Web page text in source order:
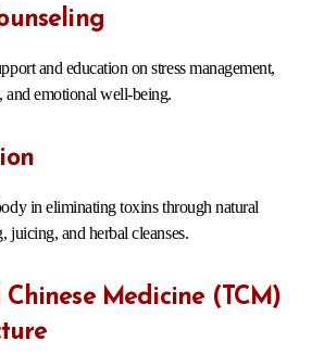
and education on stress management,
and emotional well-being.
in eliminating toxins through natural
juicing, and herbal cleanses.
Medicine (TCM)